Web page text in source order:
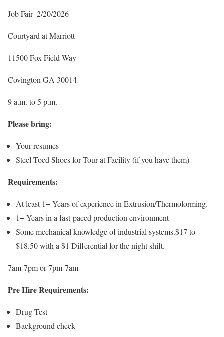
Job Fair- 2/20/2026
Courtyard at Marriott
11500 Fox Field Way
Covington GA 30014
9 a.m. to 5 p.m.
Please bring:
Your resumes
Steel Toed Shoes for Tour at Facility (if you have them)
Requirements:
At least 1+ Years of experience in Extrusion/Thermoforming.
1+ Years in a fast-paced production environment
Some mechanical knowledge of industrial systems.$17 to
$18.50 with a $1 Differential for the night shift.
7am-7pm or 7pm-7am
Pre Hire Requirements:
Drug Test
Background check